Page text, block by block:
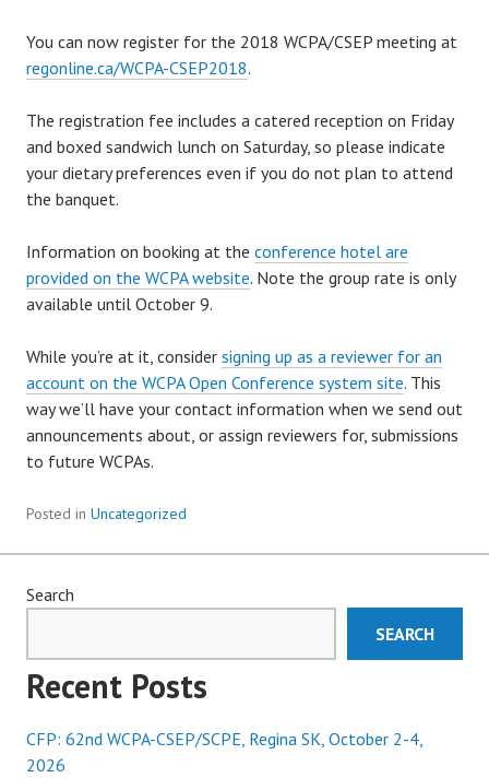
You can now register for the 2018 WCPA/CSEP meeting at
regonline.ca/WCPA-CSEP2018.
The registration fee includes a catered reception on Friday
and boxed sandwich lunch on Saturday, so please indicate
your dietary preferences even if you do not plan to attend
the banquet.
Information on booking at the conference hotel are
provided on the WCPA website. Note the group rate is only
available until October 9.
While you’re at it, consider signing up as a reviewer for an
account on the WCPA Open Conference system site. This
way we’ll have your contact information when we send out
announcements about, or assign reviewers for, submissions
to future WCPAs.
Posted in Uncategorized
Search
SEARCH
Recent Posts
CFP: 62nd WCPA-CSEP/SCPE, Regina SK, October 2-4,
2026